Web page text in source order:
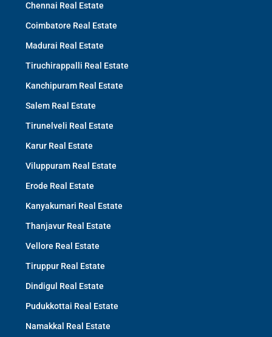
Chennai Real Estate
Coimbatore Real Estate
Madurai Real Estate
Tiruchirappalli Real Estate
Kanchipuram Real Estate
Salem Real Estate
Tirunelveli Real Estate
Karur Real Estate
Viluppuram Real Estate
Erode Real Estate
Kanyakumari Real Estate
Thanjavur Real Estate
Vellore Real Estate
Tiruppur Real Estate
Dindigul Real Estate
Pudukkottai Real Estate
Namakkal Real Estate